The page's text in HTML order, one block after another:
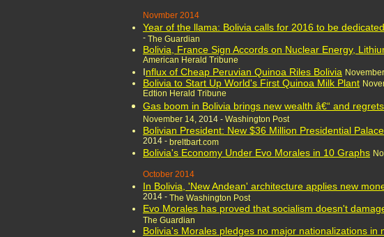
Novmber 2014
Year of the llama: Bolivia calls for 2016 to be
- The Guardian
Bolivia, France Sign Accords on Nuclear Energy,
American Herald Tribune
Influx of Cheap Peruvian Quinoa Riles Bolivia
Bolivia to Start Up World's First Quinoa Milk Plant
Edtion Herald Tribune
Gas boom in Bolivia brings new wealth â€“ and
November 14, 2014 - Washington Post
Bolivian President: New $36 Million Presidential
2014 - breltbart.com
Bolivia's Economy Under Evo Morales in 10 Graphs
October 2014
In Bolivia, 'New Andean' architecture applies new
2014 - The Washington Post
Evo Morales has proved that socialism doesn't
The Guardian
Bolivia's Morales pledges no major nationalizations in